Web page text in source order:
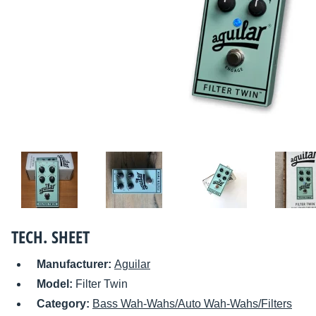
TECH. SHEET
Manufacturer: Aguilar
Model: Filter Twin
Category: Bass Wah-Wahs/Auto Wah-Wahs/Filters